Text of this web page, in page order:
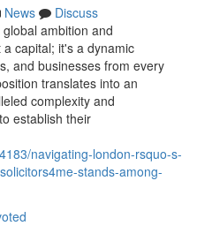
News
Discuss
ambition and
capital; it's a dynamic
and businesses from every
translates into an
complexity and
establish their
navigating-london-rsquo-s-
stands-among-